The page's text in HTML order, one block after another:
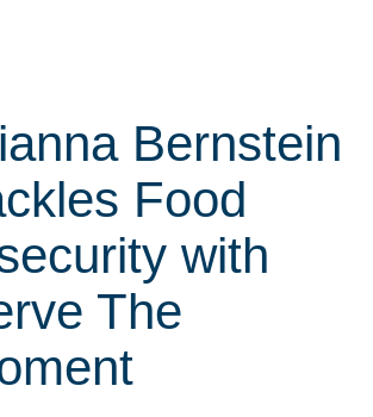
Bernstein
Food
with
The